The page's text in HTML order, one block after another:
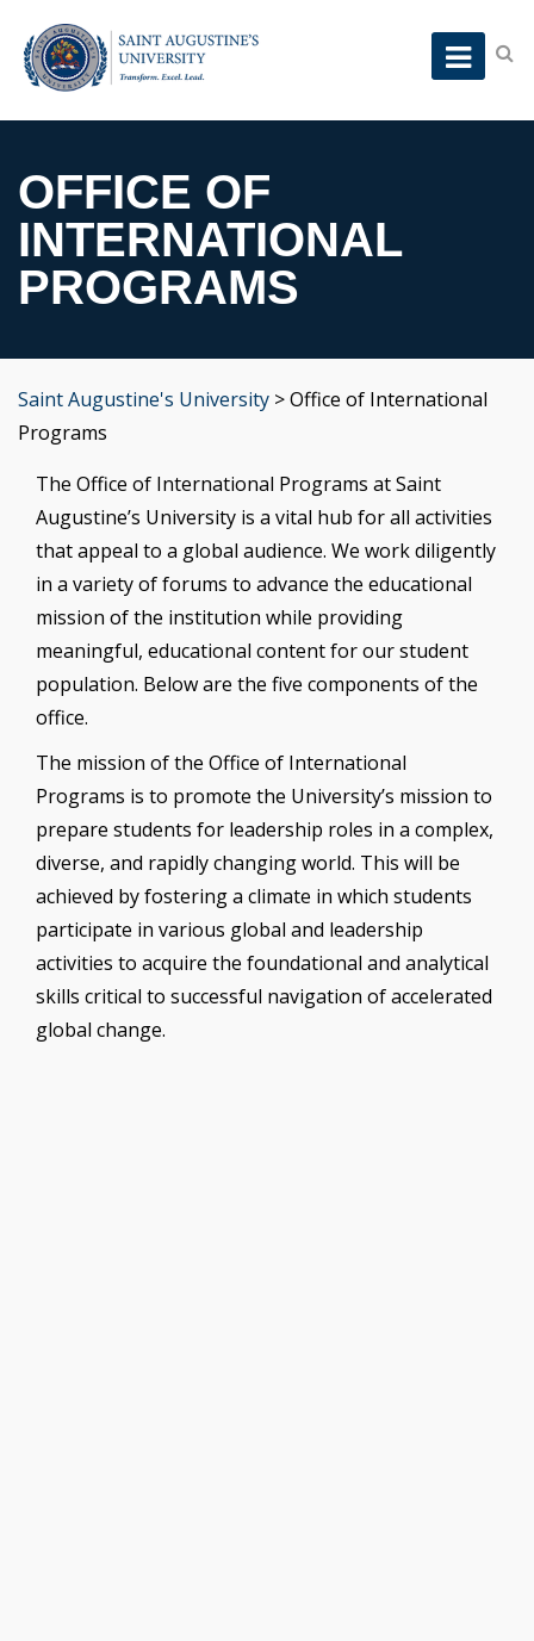
OFFICE OF
INTERNATIONAL
PROGRAMS
Saint Augustine's University >Office of International
Programs
The Office of International Programs at Saint
Augustine’s University is a vital hub for all activities
that appeal to a global audience. We work diligently
in a variety of forums to advance the educational
mission of the institution while providing
meaningful, educational content for our student
population. Below are the five components of the
office.
The mission of the Office of International
Programs is to promote the University’s mission to
prepare students for leadership roles in a complex,
diverse, and rapidly changing world. This will be
achieved by fostering a climate in which students
participate in various global and leadership
activities to acquire the foundational and analytical
skills critical to successful navigation of accelerated
global change.